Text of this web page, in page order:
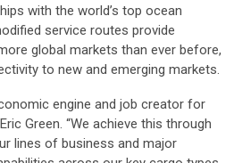
with the world’s top ocean
service routes provide
global markets than ever before,
to new and emerging markets.
engine and job creator for
Green. “We achieve this through
lines of business and major